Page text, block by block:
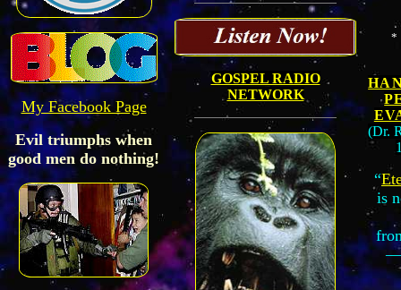
My Facebook Page
Evil triumphs when
good men do nothing!
GOSPEL RADIO
NETWORK
*
(Dr.
“
is